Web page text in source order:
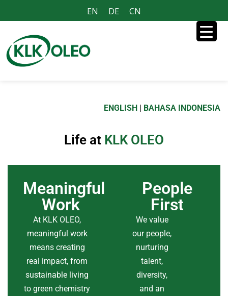
EN DE CN
ENGLISH BAHASA INDONESIA
Life at KLK OLEO
Meaningful
Work
At KLK OLEO,
meaningful work
means creating
real impact, from
sustainable living
to green chemistry
People
First
We value
our people,
nurturing
talent,
diversity,
and an